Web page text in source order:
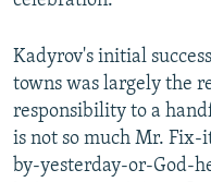
Kadyrov's initial
towns was largely the
responsibility to a
is not so much Mr.
by-yesterday-or-God-